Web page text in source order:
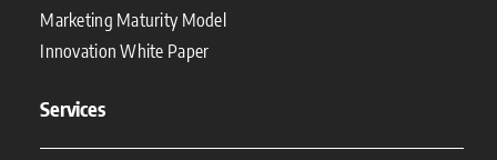
Marketing Maturity Model
Innovation White Paper
Services